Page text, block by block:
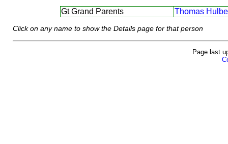
Gt Grand Parents Thomas
Click on any name to show the Details page for that person
Page last